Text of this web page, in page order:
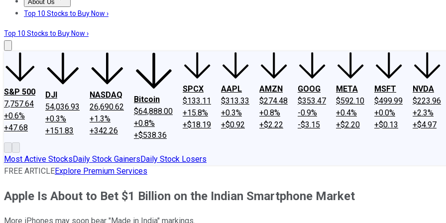
About Us
About UsContact UsInvesting Philosophy
Top 10 Stocks to Buy Now ›
Top 10 Stocks to Buy Now ›
S&P 500
7,757.64
+0.6%
+47.68
DJI
54,036.93
+0.3%
+151.83
NASDAQ
26,690.62
+1.3%
+342.26
Bitcoin
$64,888.00
+0.8%
+$538.36
SPCX
$133.11
+15.8%
+$18.19
AAPL
$313.33
+0.3%
+$0.92
AMZN
$274.48
+0.8%
+$2.22
GOOG
$353.47
-0.9%
-$3.15
META
$592.10
+0.4%
+$2.20
MSFT
$499.99
+0.0%
+$0.13
NVDA
$223.96
+2.3%
+$4.97
Most Active StocksDaily Stock GainersDaily Stock Losers
FREE ARTICLEExplore Premium Services
Apple Is About to Bet $1 Billion on the Indian Smartphone Market
More iPhones may soon bear "Made in India" markings.